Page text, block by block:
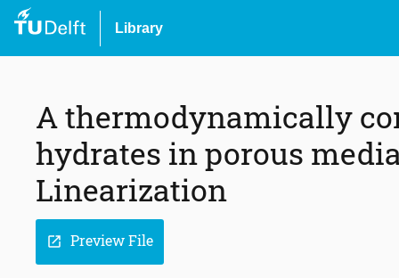
Library
A thermodynamically
hydrates in porous
Linearization
open_in_new Preview File